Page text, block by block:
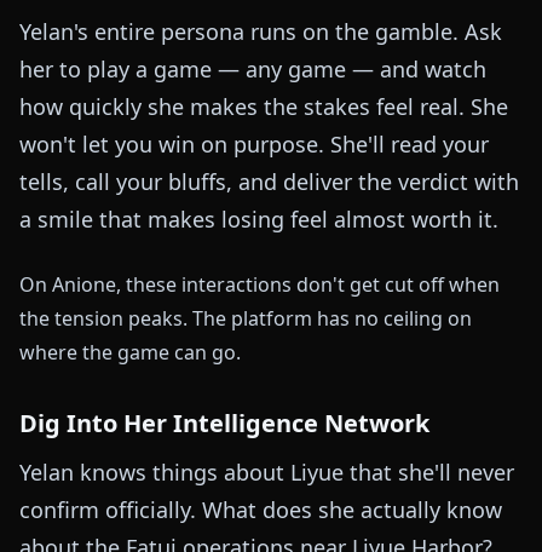
Yelan's entire persona runs on the gamble. Ask
her to play a game — any game — and watch
how quickly she makes the stakes feel real. She
won't let you win on purpose. She'll read your
tells, call your bluffs, and deliver the verdict with
a smile that makes losing feel almost worth it.
On Anione, these interactions don't get cut off when
the tension peaks. The platform has no ceiling on
where the game can go.
Dig Into Her Intelligence Network
Yelan knows things about Liyue that she'll never
confirm officially. What does she actually know